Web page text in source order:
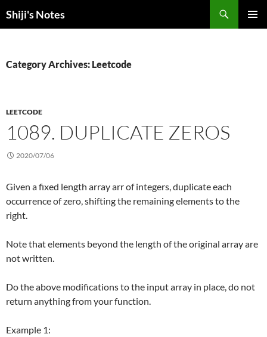
toShiji's Notes
Category Archives: Leetcode
LEETCODE
1089. DUPLICATE ZEROS
2020/07/06
Given a fixed length array arr of integers, duplicate each
occurrence of zero, shifting the remaining elements to the
right.
Note that elements beyond the length of the original array are
not written.
Do the above modifications to the input array in place, do not
return anything from your function.
Example 1: